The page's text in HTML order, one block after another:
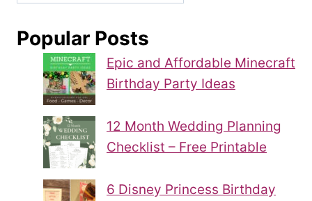
Popular Posts
Epic and Affordable Minecraft
Birthday Party Ideas
12 Month Wedding Planning
Checklist – Free Printable
6 Disney Princess Birthday